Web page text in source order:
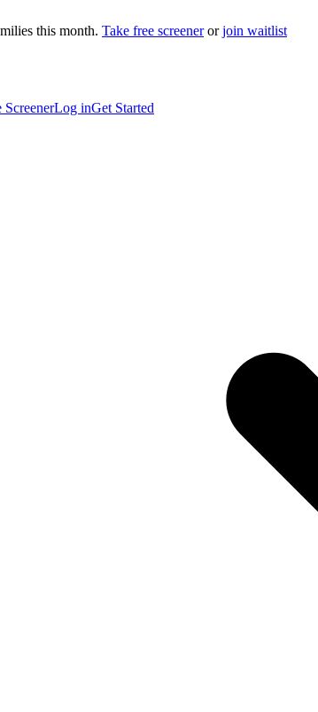
this month. Take free screener or join waitlist
ScreenerLog inGet Started